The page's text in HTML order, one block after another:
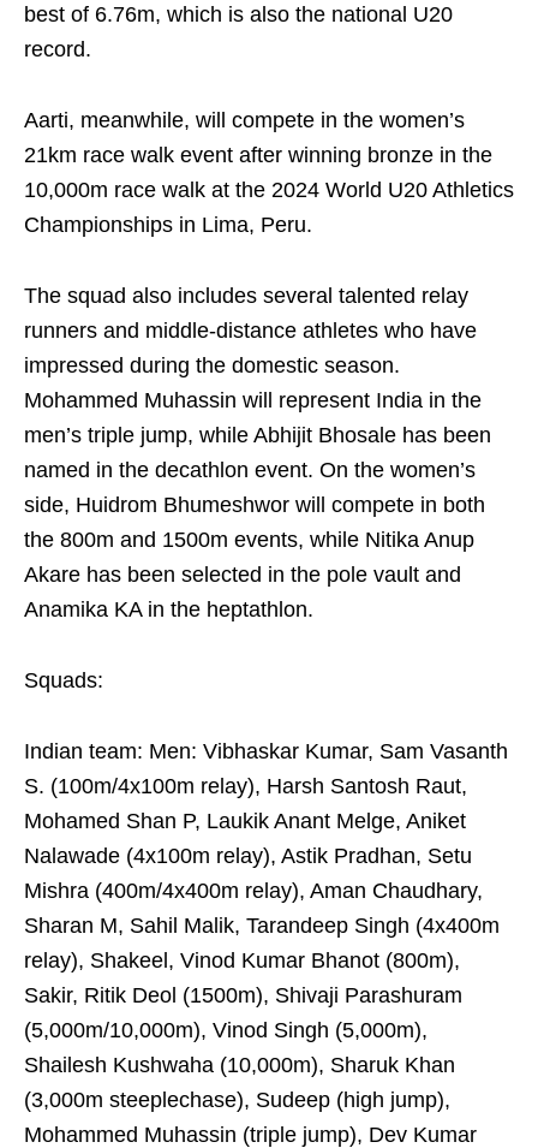
best of 6.76m, which is also the national U20
record.
Aarti, meanwhile, will compete in the women’s
21km race walk event after winning bronze in the
10,000m race walk at the 2024 World U20 Athletics
Championships in Lima, Peru.
The squad also includes several talented relay
runners and middle-distance athletes who have
impressed during the domestic season.
Mohammed Muhassin will represent India in the
men’s triple jump, while Abhijit Bhosale has been
named in the decathlon event. On the women’s
side, Huidrom Bhumeshwor will compete in both
the 800m and 1500m events, while Nitika Anup
Akare has been selected in the pole vault and
Anamika KA in the heptathlon.
Squads:
Indian team: Men: Vibhaskar Kumar, Sam Vasanth
S. (100m/4x100m relay), Harsh Santosh Raut,
Mohamed Shan P, Laukik Anant Melge, Aniket
Nalawade (4x100m relay), Astik Pradhan, Setu
Mishra (400m/4x400m relay), Aman Chaudhary,
Sharan M, Sahil Malik, Tarandeep Singh (4x400m
relay), Shakeel, Vinod Kumar Bhanot (800m),
Sakir, Ritik Deol (1500m), Shivaji Parashuram
(5,000m/10,000m), Vinod Singh (5,000m),
Shailesh Kushwaha (10,000m), Sharuk Khan
(3,000m steeplechase), Sudeep (high jump),
Mohammed Muhassin (triple jump), Dev Kumar